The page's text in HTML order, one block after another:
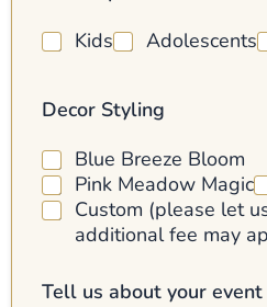
Kids
Adolescents
Decor Styling
Blue Breeze Bloom
Pink Meadow Magic
Custom (please let
additional fee may
Tell us about your event